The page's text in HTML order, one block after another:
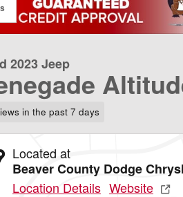
2023 Jeep
in the past 7 days
Located at
Beaver County Dodge
Location Details Website